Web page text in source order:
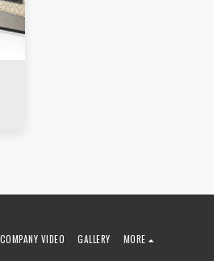
COMPANY VIDEO GALLERY MORE